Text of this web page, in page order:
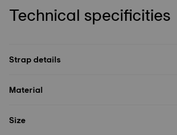
Technical specificities
Strap details
Material
Size